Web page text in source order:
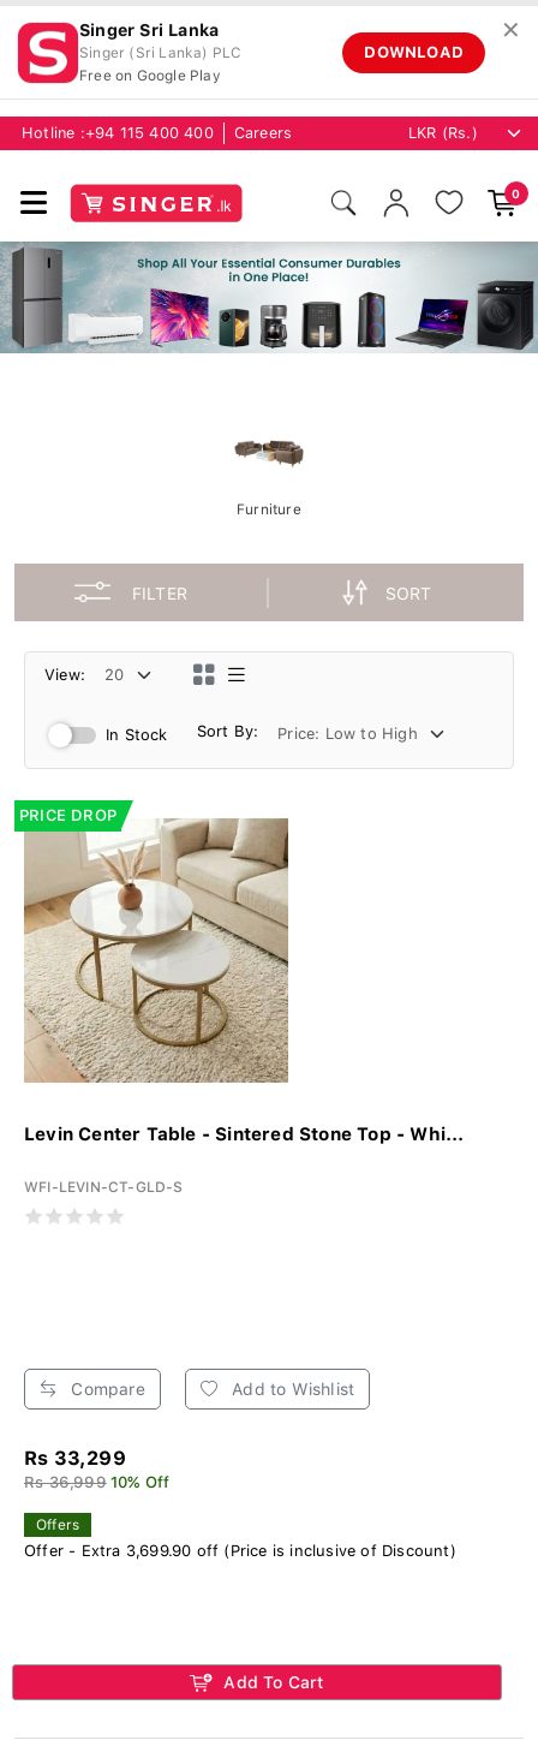
Singer Sri Lanka
Singer (Sri Lanka) PLC
Free on Google Play
DOWNLOAD
✕
Hotline :+94 115 400 400 Careers
0
Furniture
FILTER SORT
View:
In Stock Sort By:
PRICE DROP
Levin Center Table - Sintered Stone Top - Whi...
WFI-LEVIN-CT-GLD-S
Compare Add to Wishlist
Rs 33,299
Rs 36,999 10% Off
Offers
Offer - Extra 3,699.90 off (Price is inclusive of Discount)
Add To Cart